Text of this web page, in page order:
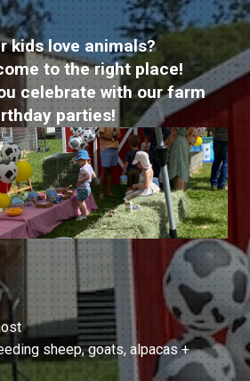
kids love animals?
to the right place!
celebrate with our farm
parties!
sheep, goats, alpacas +